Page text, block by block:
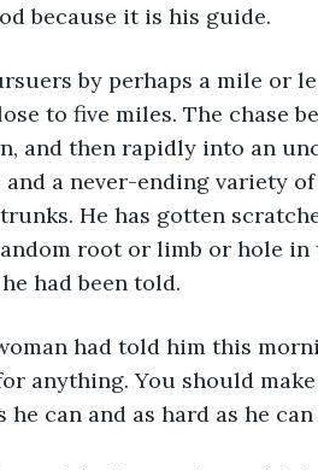
because it is his guide.
to five miles. The chase
and then rapidly into an
a never-ending variety
He has gotten
root or limb or hole
had been told.
anything. You should
he can and as hard as he